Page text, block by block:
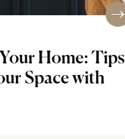
Home: Tips
Space with